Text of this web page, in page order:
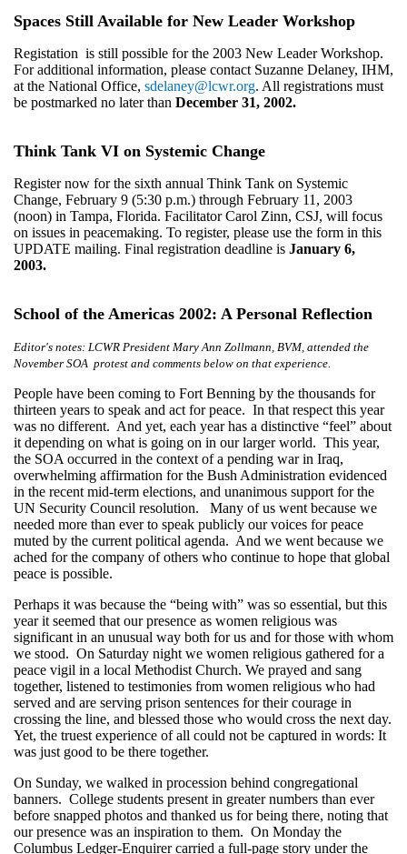
Spaces Still Available for New Leader Workshop
Registation is still possible for the 2003 New Leader Workshop.
For additional information, please contact Suzanne Delaney, IHM,
at the National Office, sdelaney@lcwr.org. All registrations must
be postmarked no later than December 31, 2002.
Think Tank VI on Systemic Change
Register now for the sixth annual Think Tank on Systemic
Change, February 9 (5:30 p.m.) through February 11, 2003
(noon) in Tampa, Florida. Facilitator Carol Zinn, CSJ, will focus
on issues in peacemaking. To register, please use the form in this
UPDATE mailing. Final registration deadline is January 6,
2003.
School of the Americas 2002: A Personal Reflection
Editor's notes: LCWR President Mary Ann Zollmann, BVM, attended the
November SOA protest and comments below on that experience.
People have been coming to Fort Benning by the thousands for
thirteen years to speak and act for peace. In that respect this year
was no different. And yet, each year has a distinctive “feel” about
it depending on what is going on in our larger world. This year,
the SOA occurred in the context of a pending war in Iraq,
overwhelming affirmation for the Bush Administration evidenced
in the recent mid-term elections, and unanimous support for the
UN Security Council resolution. Many of us went because we
needed more than ever to speak publicly our voices for peace
muted by the current political agenda. And we went because we
ached for the company of others who continue to hope that global
peace is possible.
Perhaps it was because the “being with” was so essential, but this
year it seemed that our presence as women religious was
significant in an unusual way both for us and for those with whom
we stood. On Saturday night we women religious gathered for a
peace vigil in a local Methodist Church. We prayed and sang
together, listened to testimonies from women religious who had
served and are serving prison sentences for their courage in
crossing the line, and blessed those who would cross the next day.
Yet, the truest experience of all could not be captured in words: It
was just good to be there together.
On Sunday, we walked in procession behind congregational
banners. College students present in greater numbers than ever
before snapped photos and thanked us for being there, noting that
our presence was an inspiration to them. On Monday the
Columbus Ledger-Enquirer carried a full-page story under the